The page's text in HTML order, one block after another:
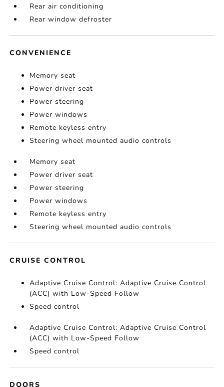
Rear air conditioning
Rear window defroster
CONVENIENCE
Memory seat
Power driver seat
Power steering
Power windows
Remote keyless entry
Steering wheel mounted audio controls
Memory seat
Power driver seat
Power steering
Power windows
Remote keyless entry
Steering wheel mounted audio controls
CRUISE CONTROL
Adaptive Cruise Control: Adaptive Cruise Control
(ACC) with Low-Speed Follow
Speed control
Adaptive Cruise Control: Adaptive Cruise Control
(ACC) with Low-Speed Follow
Speed control
DOORS